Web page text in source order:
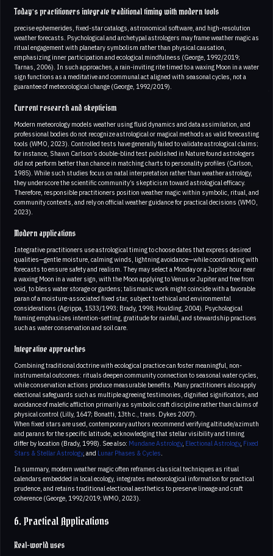
Today’s practitioners integrate traditional timing with modern tools
precise ephemerides, fixed-star catalogs, astronomical software, and high-resolution
weather forecasts. Psychological and archetypal astrologers may frame weather magic as
ritual engagement with planetary symbolism rather than physical causation,
emphasizing inner participation and ecological mindfulness (George, 1992/2019;
Tarnas, 2006). In such approaches, a rain-inviting rite timed to a waxing Moon in a water
sign functions as a meditative and communal act aligned with seasonal cycles, not a
guarantee of meteorological change (George, 1992/2019).
Current research and skepticism
Modern meteorology models weather using fluid dynamics and data assimilation, and
professional bodies do not recognize astrological or magical methods as valid forecasting
tools (WMO, 2023). Controlled tests have generally failed to validate astrological claims;
for instance, Shawn Carlson’s double-blind test published in Nature found astrologers
did not perform better than chance in matching charts to personality profiles (Carlson,
1985). While such studies focus on natal interpretation rather than weather astrology,
they underscore the scientific community’s skepticism toward astrological efficacy.
Therefore, responsible practitioners position weather magic within symbolic, ritual, and
community contexts, and rely on official weather guidance for practical decisions (WMO,
2023).
Modern applications
Integrative practitioners use astrological timing to choose dates that express desired
qualities—gentle moisture, calming winds, lightning avoidance—while coordinating with
forecasts to ensure safety and realism. They may select a Monday or a Jupiter hour near
a waxing Moon in a water sign, with the Moon applying to Venus or Jupiter and free from
void, to bless water storage or gardens; talismanic work might coincide with a favorable
paran of a moisture-associated fixed star, subject to ethical and environmental
considerations (Agrippa, 1533/1993; Brady, 1998; Houlding, 2004). Psychological
framing emphasizes intention-setting, gratitude for rainfall, and stewardship practices
such as water conservation and soil care.
Integrative approaches
Combining traditional doctrine with ecological practice can foster meaningful, non-
instrumental outcomes: rituals deepen community connection to seasonal water cycles,
while conservation actions produce measurable benefits. Many practitioners also apply
electional safeguards such as multiple agreeing testimonies, dignified significators, and
avoidance of malefic affliction primarily as symbolic craft discipline rather than claims of
physical control (Lilly, 1647; Bonatti, 13th c., trans. Dykes 2007).
When fixed stars are used, contemporary authors recommend verifying altitude/azimuth
and parans for the specific latitude, acknowledging that stellar visibility and timing
differ by location (Brady, 1998). See also: Mundane Astrology, Electional Astrology, Fixed
Stars & Stellar Astrology, and Lunar Phases & Cycles
In summary, modern weather magic often reframes classical techniques as ritual
calendars embedded in local ecology, integrates meteorological information for practical
prudence, and retains traditional electional aesthetics to preserve lineage and craft
coherence (George, 1992/2019; WMO, 2023).
6. Practical Applications
Real-world uses